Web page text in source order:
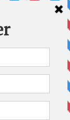
Back to
Check out